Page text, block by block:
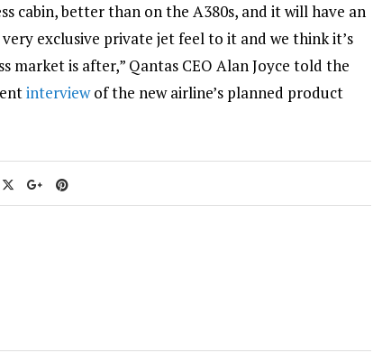
cabin, better than on the A380s, and it will have an
exclusive private jet feel to it and we think it’s
is after,” Qantas CEO Alan Joyce told the
interviewof the new airline’s planned product